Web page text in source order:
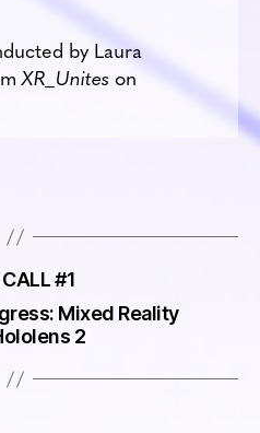
by Laura
XR_Uniteson
#1
Mixed Reality
2